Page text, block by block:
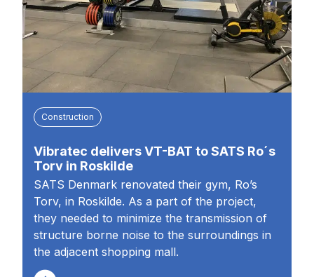
Construction
Vibratec delivers VT-BAT to SATS Ro´s
Torv in Roskilde
SATS Denmark renovated their gym, Ro’s
Torv, in Roskilde. As a part of the project,
they needed to minimize the transmission of
structure borne noise to the surroundings in
the adjacent shopping mall.